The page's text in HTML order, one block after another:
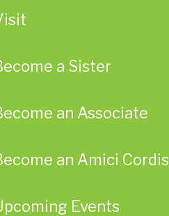
a Sister
an Associate
an Amici Cordis
Events